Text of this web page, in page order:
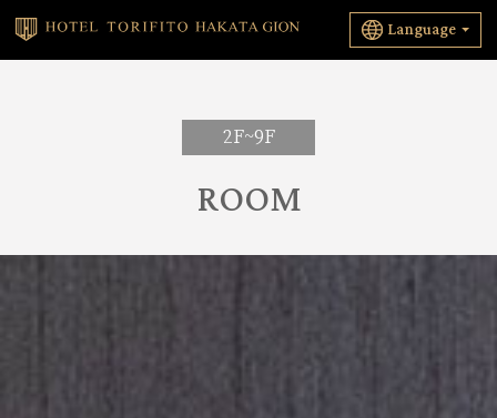
Language
2F~9F
ROOM